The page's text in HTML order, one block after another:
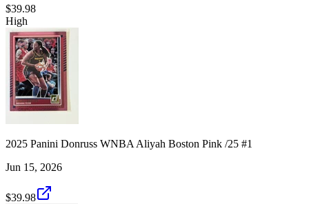
$39.98
High
2025 Panini Donruss WNBA Aliyah Boston Pink /25 #1
Jun 15, 2026
$39.98